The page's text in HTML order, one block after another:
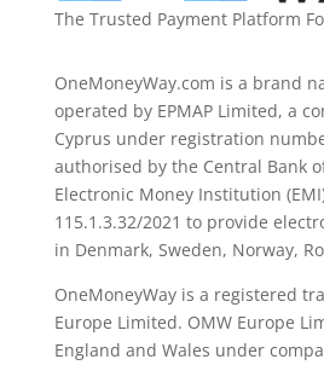
The Trusted Payment Platform
OneMoneyWay.com is a brand
operated by EPMAP Limited, a
Cyprus under registration
authorised by the Central Bank
Electronic Money Institution
115.1.3.32/2021 to provide
in Denmark, Sweden, Norway,
OneMoneyWay is a registered
Europe Limited. OMW Europe
England and Wales under